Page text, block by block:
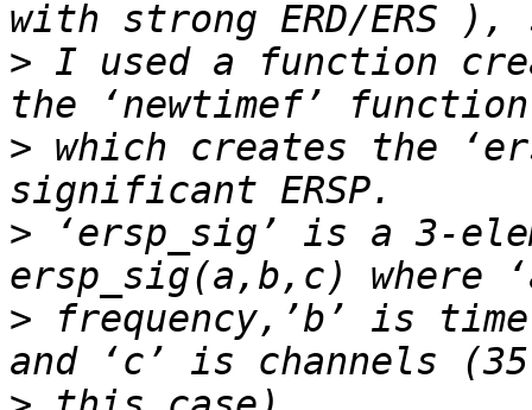
> I used a function
> which creates the
> ‘ersp_sig’ is a 3-
> frequency,’b’ is